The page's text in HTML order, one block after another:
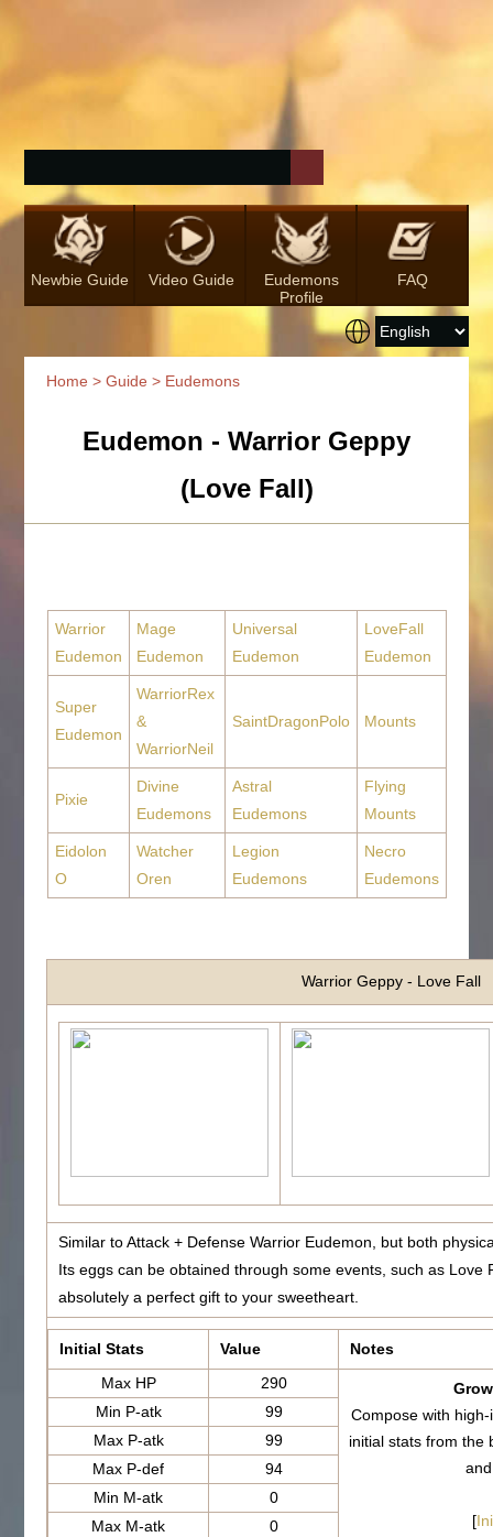
Newbie Guide Video Guide
Eudemons
Profile
FAQ
Home >Guide > Eudemons
Eudemon - Warrior Geppy
(Love Fall)
Warrior
Eudemon
Mage
Eudemon
Universal
Eudemon
LoveFall
Eudemon
Super
Eudemon
WarriorRex
&
WarriorNeil
SaintDragonPolo Mounts
Pixie
Divine
Eudemons
Astral
Eudemons
Flying
Mounts
Eidolon
O
Watcher
Oren
Legion
Eudemons
Necro
Eudemons
Warrior Geppy - Love Fall
Similar to Attack + Defense Warrior Eudemon, but both
Its eggs can be obtained through some events, such as Love
absolutely a perfect gift to your sweetheart.
Initial Stats Value
Notes
Max HP
290
Compose with
initial stats from the
[
Min P-atk
99
Max P-atk
99
Max P-def
94
Min M-atk
0
Max M-atk
0